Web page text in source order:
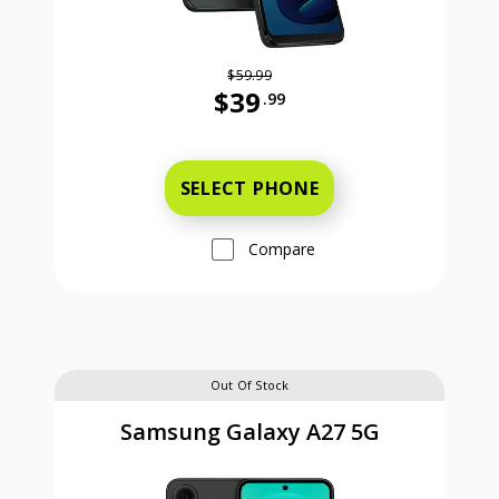
$59.99
$39 .99
SELECT PHONE
Compare
Out Of Stock
Samsung Galaxy A27 5G